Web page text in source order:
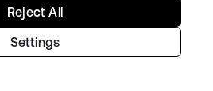
Rechte vorbehalten.
Settings
Reject All